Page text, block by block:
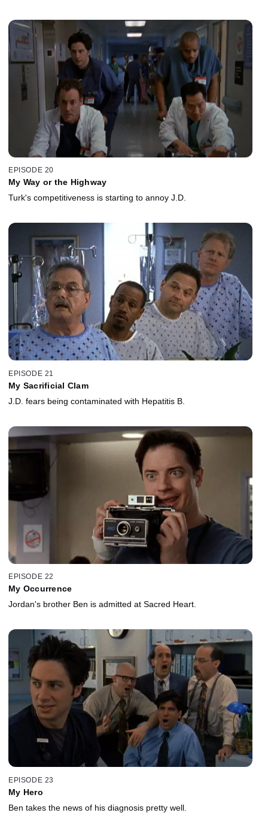
EPISODE 20
My Way or the Highway
Turk's competitiveness is starting to annoy J.D.
EPISODE 21
My Sacrificial Clam
J.D. fears being contaminated with Hepatitis B.
EPISODE 22
My Occurrence
Jordan's brother Ben is admitted at Sacred Heart.
EPISODE 23
My Hero
Ben takes the news of his diagnosis pretty well.